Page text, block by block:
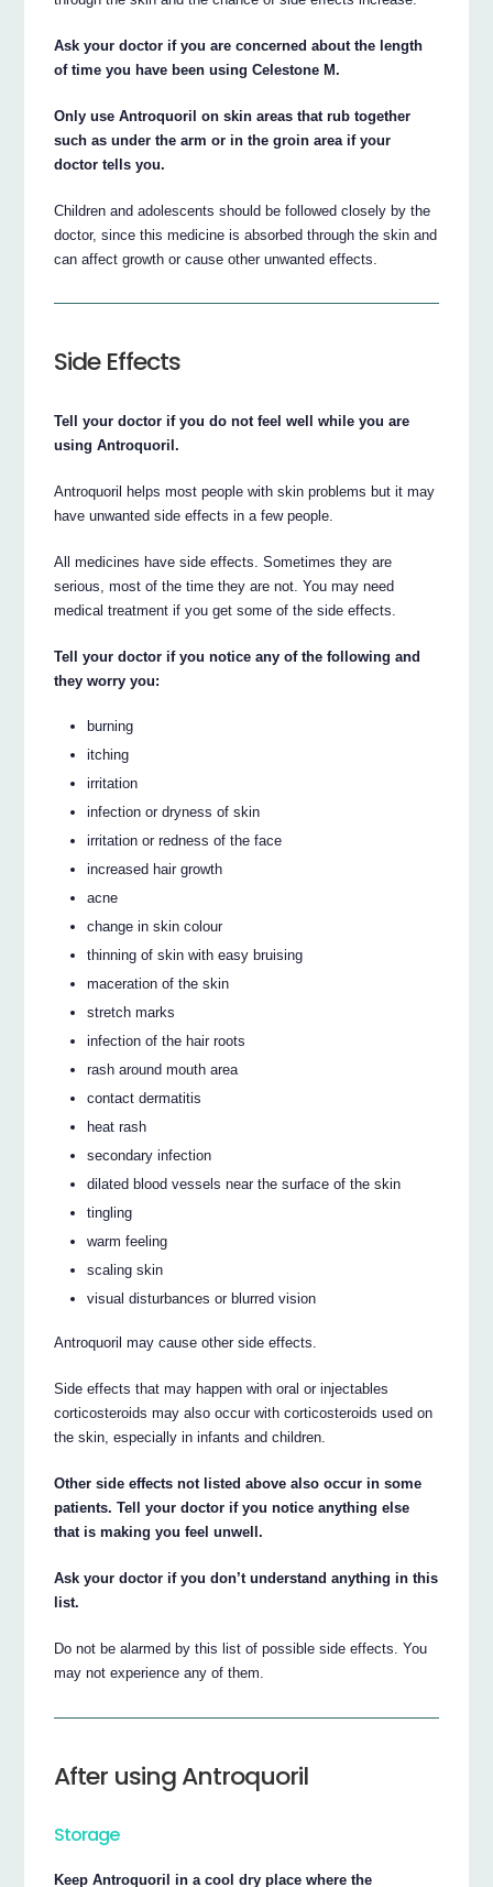
Ask your doctor if you are concerned about the length
of time you have been using Celestone M.
Only use Antroquoril on skin areas that rub together
such as under the arm or in the groin area if your
doctor tells you.
Children and adolescents should be followed closely by the
doctor, since this medicine is absorbed through the skin and
can affect growth or cause other unwanted effects.
Side Effects
Tell your doctor if you do not feel well while you are
using Antroquoril.
Antroquoril helps most people with skin problems but it may
have unwanted side effects in a few people.
All medicines have side effects. Sometimes they are
serious, most of the time they are not. You may need
medical treatment if you get some of the side effects.
Tell your doctor if you notice any of the following and
they worry you:
burning
itching
irritation
infection or dryness of skin
irritation or redness of the face
increased hair growth
acne
change in skin colour
thinning of skin with easy bruising
maceration of the skin
stretch marks
infection of the hair roots
rash around mouth area
contact dermatitis
heat rash
secondary infection
dilated blood vessels near the surface of the skin
tingling
warm feeling
scaling skin
visual disturbances or blurred vision
Antroquoril may cause other side effects.
Side effects that may happen with oral or injectables
corticosteroids may also occur with corticosteroids used on
the skin, especially in infants and children.
Other side effects not listed above also occur in some
patients. Tell your doctor if you notice anything else
that is making you feel unwell.
Ask your doctor if you don’t understand anything in this
list.
Do not be alarmed by this list of possible side effects. You
may not experience any of them.
After using Antroquoril
Storage
Keep Antroquoril in a cool dry place where the